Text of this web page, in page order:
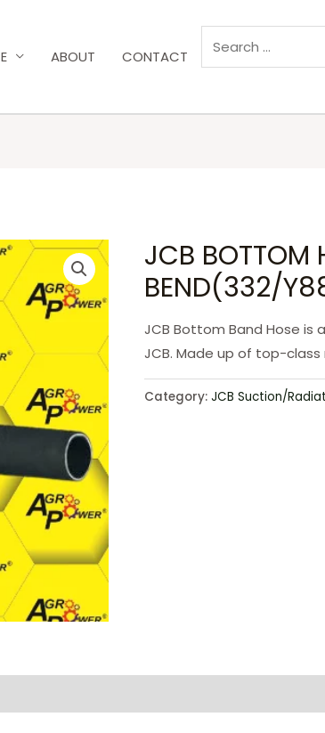
ABOUT CONTACT
JCB BOTTOM
BEND(332/
JCB Bottom Band Hose
JCB. Made up of top-class
Category: JCB Suction/